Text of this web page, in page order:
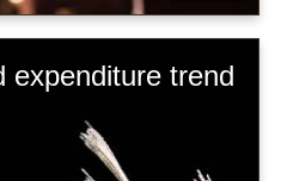
expenditure trend